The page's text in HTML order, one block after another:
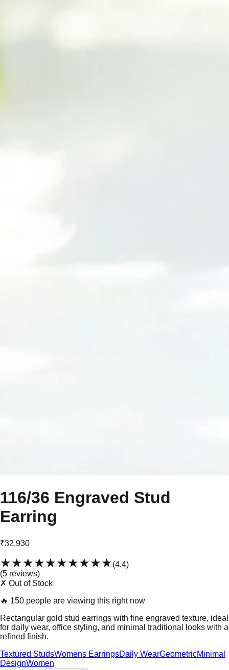
116/36 Engraved Stud
Earring
₹32,930
★★★★★★★★★★(4.4)
(5 reviews)
✗ Out of Stock
🔥 150 people are viewing this right now
Rectangular gold stud earrings with fine engraved texture, ideal
for daily wear, office styling, and minimal traditional looks with a
refined finish.
Textured StudsWomens EarringsDaily WearGeometricMinimal
DesignWomen